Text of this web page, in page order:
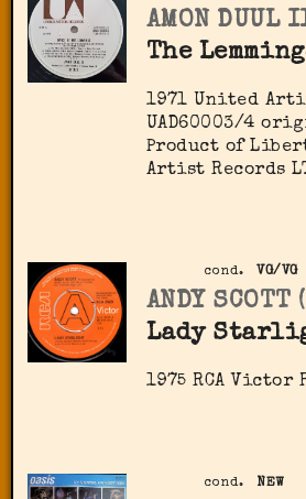
AMON DUUL
The
1971 United
‎UAD60003/4
Product of
Artist Records
cond. VG/VG
ANDY SCOTT
Lady
1975 RCA Victor
cond. NEW